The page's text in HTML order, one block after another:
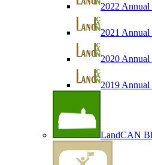
2022 Annual
2021 Annual
2020 Annual
2019 Annual
LandCAN